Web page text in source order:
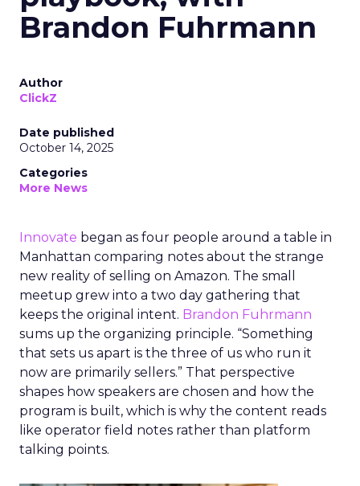
Brandon Fuhrmann
Author
ClickZ
Date published
October 14, 2025
Categories
More News
Innovate began as four people around a table in
Manhattan comparing notes about the strange
new reality of selling on Amazon. The small
meetup grew into a two day gathering that
keeps the original intent. Brandon Fuhrmann
sums up the organizing principle. “Something
that sets us apart is the three of us who run it
now are primarily sellers.” That perspective
shapes how speakers are chosen and how the
program is built, which is why the content reads
like operator field notes rather than platform
talking points.